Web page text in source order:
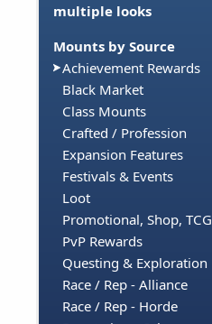
multiple looks
Mounts by Source
Achievement Rewards
Black Market
Class Mounts
Crafted / Profession
Expansion Features
Festivals & Events
Loot
Promotional, Shop, TCG
PvP Rewards
Questing & Exploration
Race / Rep - Alliance
Race / Rep - Horde